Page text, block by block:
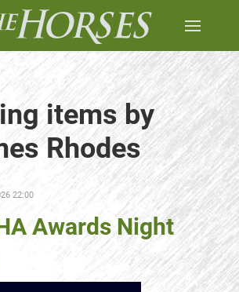
items by
Rhodes
22:00
Awards Night